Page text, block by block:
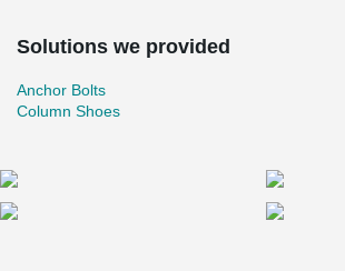
Solutions we provided
Anchor Bolts
Column Shoes